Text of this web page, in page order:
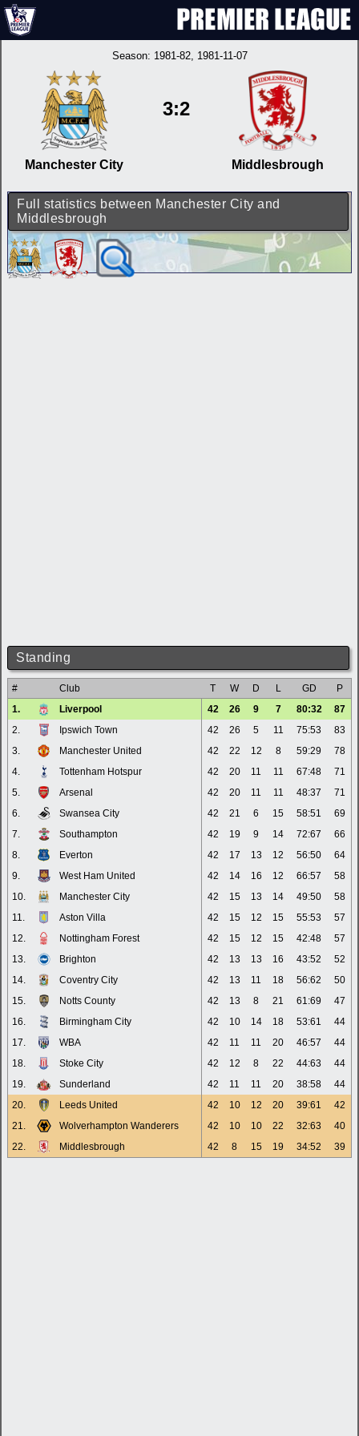
Season: 1981-82, 1981-11-07
Manchester City
3:2
Middlesbrough
Full statistics between Manchester City and
Middlesbrough
Standing
# Club T W D L GD
P
1.
Liverpool 42 26 9 7 80:32
87
2.
Ipswich Town 42 26 5 11 75:53
83
3.
Manchester United 42 22 12 8 59:29
78
4.
Tottenham Hotspur 42 20 11 11 67:48
71
5.
Arsenal 42 20 11 11 48:37
71
6.
Swansea City 42 21 6 15 58:51
69
7.
Southampton 42 19 9 14 72:67
66
8.
Everton 42 17 13 12 56:50
64
9.
West Ham United 42 14 16 12 66:57
58
10.
Manchester City 42 15 13 14 49:50
58
11.
Aston Villa 42 15 12 15 55:53
57
12.
Nottingham Forest 42 15 12 15 42:48
57
13.
Brighton 42 13 13 16 43:52
52
14.
Coventry City 42 13 11 18 56:62
50
15.
Notts County 42 13 8 21 61:69
47
16.
Birmingham City 42 10 14 18 53:61
44
17.
WBA 42 11 11 20 46:57
44
18.
Stoke City 42 12 8 22 44:63
44
19.
Sunderland 42 11 11 20 38:58
44
20.
Leeds United 42 10 12 20 39:61
42
21.
Wolverhampton Wanderers 42 10 10 22 32:63
40
22.
Middlesbrough 42 8 15 19 34:52 39